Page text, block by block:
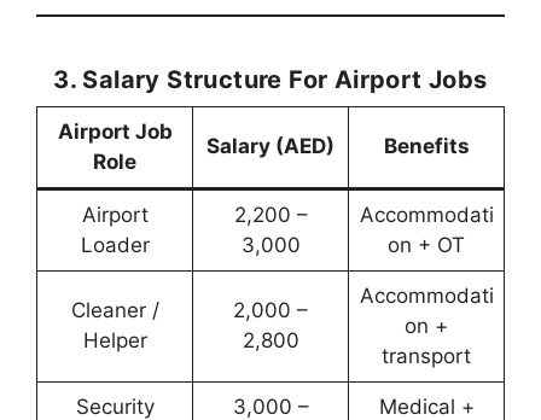
3. Salary Structure For Airport Jobs
Airport Job
Role
Salary (AED) Benefits
Airport
Loader
2,200 –
3,000
Accommodati
on + OT
Cleaner /
Helper
2,000 –
2,800
Accommodati
on +
transport
Security
3,000 –
Medical +